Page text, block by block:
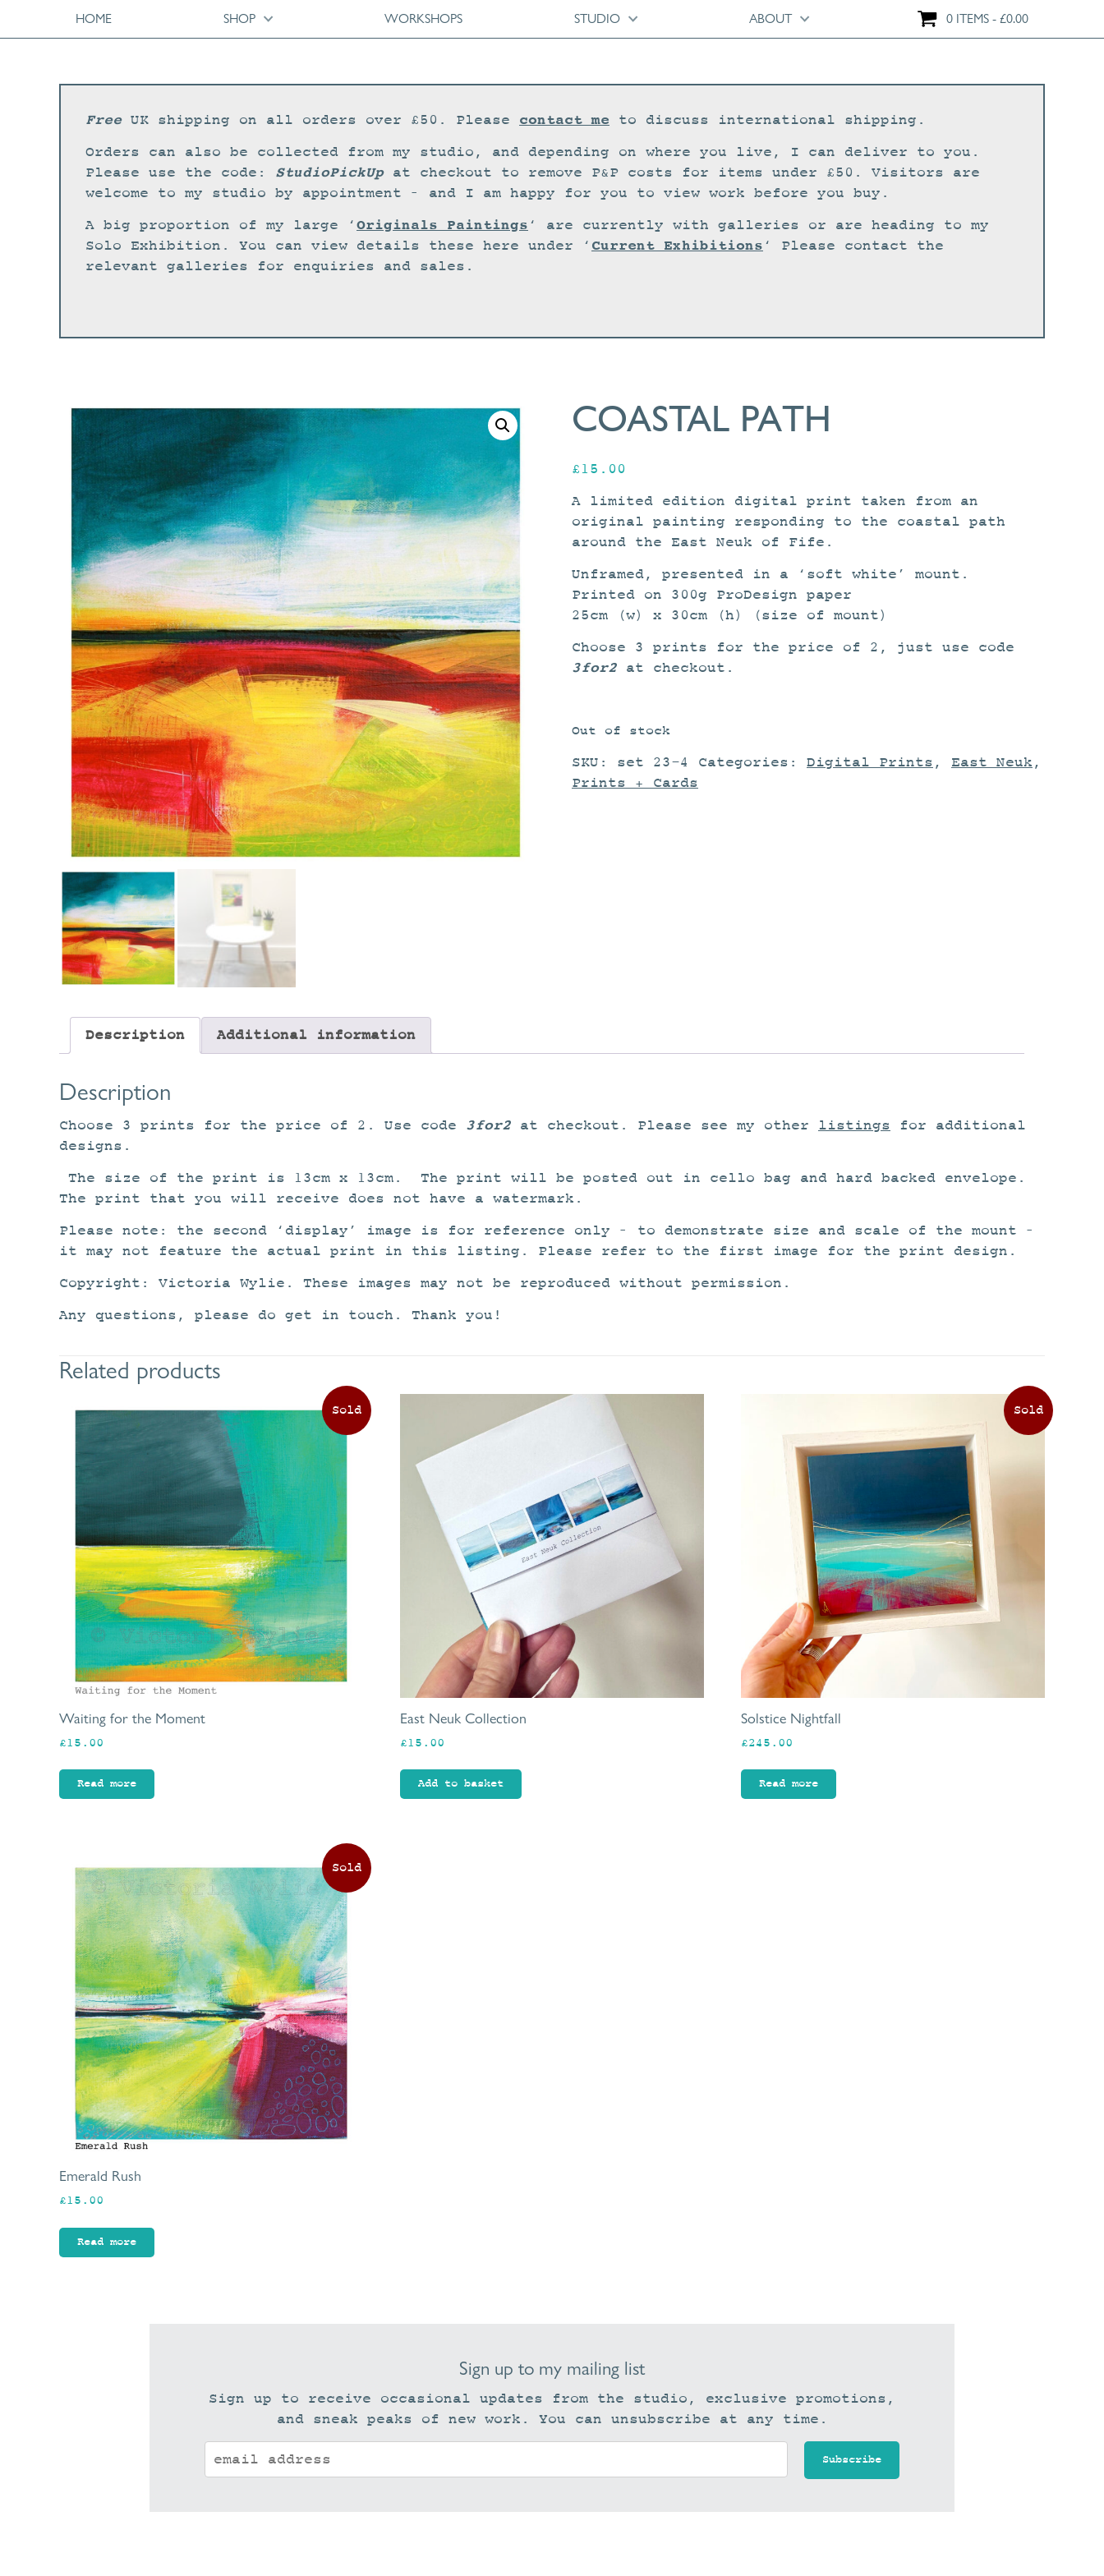
HOME SHOP WORKSHOPS STUDIO ABOUT 0 ITEMS £0.00
FreeUK shipping on all orders over £50. Please contact me to discuss international shipping.
Orders can also be collected from my studio, and depending on where you live, I can deliver to you.
Please use the code: StudioPickUpat checkout to remove P&P costs for items under £50. Visitors are
welcome to my studio by appointment – and I am happy for you to view work before you buy.
A big proportion of my large ‘ Originals Paintings ‘ are currently with galleries or are heading to my
Solo Exhibition. You can view details these here under ‘ Current Exhibitions ‘ Please contact the
relevant galleries for enquiries and sales.
COASTAL PATH
£ 15.00
A limited edition digital print taken from an
original painting responding to the coastal path
around the East Neuk of Fife.
Unframed, presented in a ‘soft white’ mount.
Printed on 300g ProDesign paper
25cm (w) x 30cm (h) (size of mount)
Choose 3 prints for the price of 2, just use code
3for2 at checkout.
Out of stock
SKU: set 23-4 Categories: Digital Prints , East Neuk ,
Prints + Cards
Description Additional information
Description
Choose 3 prints for the price of 2. Use code 3for2 at checkout. Please see my other listings for additional
designs.
The size of the print is 13cm x 13cm. The print will be posted out in cello bag and hard backed envelope.
The print that you will receive does not have a watermark.
Please note: the second ‘display’ image is for reference only – to demonstrate size and scale of the mount –
it may not feature the actual print in this listing. Please refer to the first image for the print design.
Copyright: Victoria Wylie. These images may not be reproduced without permission.
Any questions, please do get in touch. Thank you!
Related products
Waiting for the Moment
£15.00
Read more
East Neuk Collection
£15.00
Add to basket
Solstice Nightfall
£245.00
Read more
Emerald Rush
£15.00
Read more
Sign up to my mailing list
Sign up to receive occasional updates from the studio, exclusive promotions,
and sneak peaks of new work. You can unsubscribe at any time.